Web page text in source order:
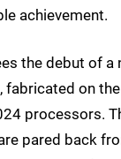
achievement.
the debut of
on
processors.
pared back